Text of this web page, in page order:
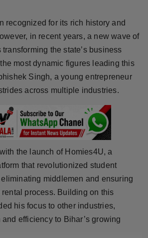
recognized for its rich history and
in recent years, a new wave of
the state’s business
most dynamic figures leading this
Singh, a young entrepreneur
across multiple industries.
the launch of Homies4U, a
that revolutionized student
middlemen and ensuring
process. Building on this
his focus to other industries,
efficiency to Bihar’s growing